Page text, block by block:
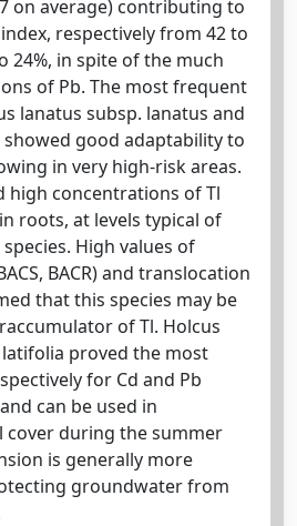
on average) contributing to
respectively from 42 to
24%, in spite of the much
of Pb. The most frequent
lanatus subsp. lanatus and
good adaptability to
in very high-risk areas.
high concentrations of Tl
roots, at levels typical of
High values of
BACR) and translocation
that this species may be
of Tl. Holcus
proved the most
for Cd and Pb
can be used in
cover during the summer
is generally more
groundwater from